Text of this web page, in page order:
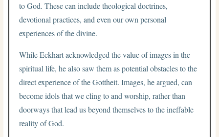
to God. These can include theological doctrines,
devotional practices, and even our own personal
experiences of the divine.
While Eckhart acknowledged the value of images in the
spiritual life, he also saw them as potential obstacles to the
direct experience of the Gottheit. Images, he argued, can
become idols that we cling to and worship, rather than
doorways that lead us beyond themselves to the ineffable
reality of God.